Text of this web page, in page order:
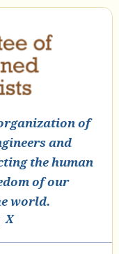
of
and
the human
of our
world.
X